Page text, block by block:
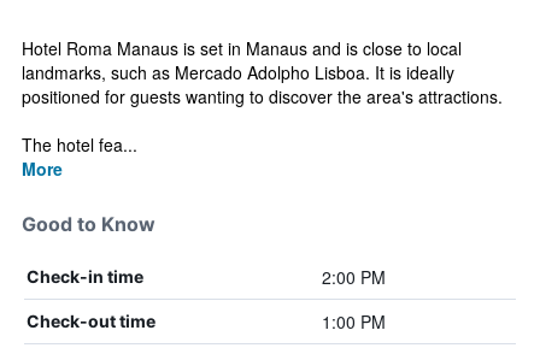
Hotel Roma Manaus is set in Manaus and is close to local
landmarks, such as Mercado Adolpho Lisboa. It is ideally
positioned for guests wanting to discover the area's attractions.
The hotel fea...
More
Good to Know
Check-in time 2:00 PM
Check-out time 1:00 PM